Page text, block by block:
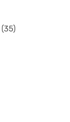
(35)